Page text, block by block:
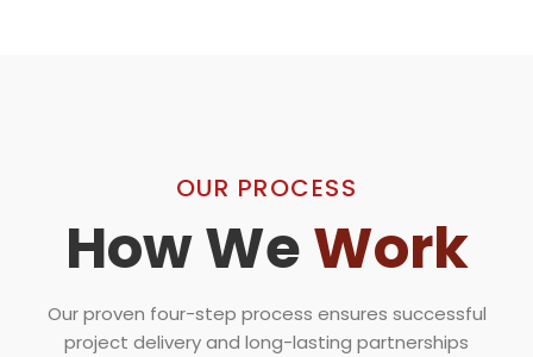
OUR PROCESS
How WeWork
Our proven four-step process ensures successful
project delivery and long-lasting partnerships